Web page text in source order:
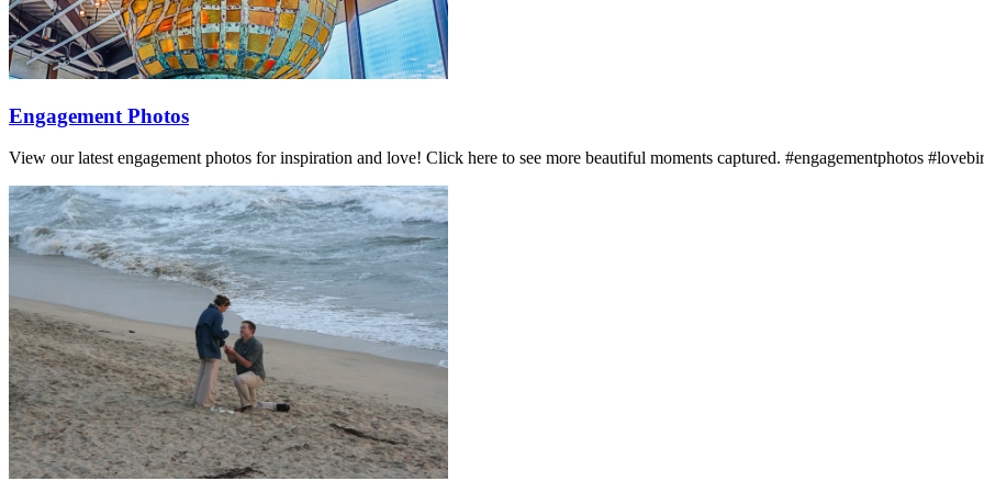
Engagement Photos
View our latest engagement photos for inspiration and love! Click here to see more beautiful moments captured. #engagementphotos